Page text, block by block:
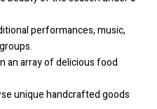
performances, music,
an array of delicious food
unique handcrafted goods